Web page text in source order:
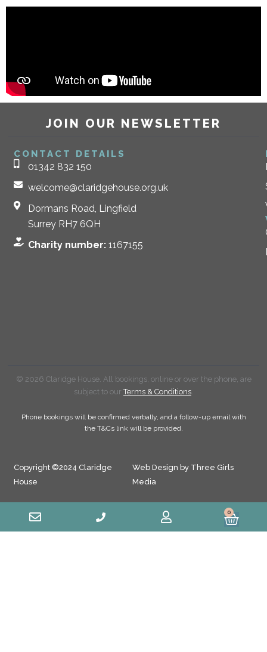
JOIN OUR NEWSLETTER
CONTACT DETAILS
01342 832 150
welcome@claridgehouse.org.uk
Dormans Road, Lingfield
Surrey RH7 6QH
Charity number: 1167155
© 2026 Claridge House. All bookings, online or over the phone, are
subject to ourTerms & Conditions.
Phone bookings will be confirmed verbally, and a follow-up email with
the T&Cs link will be provided.
Copyright ©2024 Claridge
House
Web Design by Three Girls
Media
0
Cart